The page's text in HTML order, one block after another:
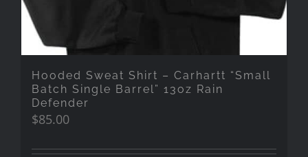
Hooded Sweat Shirt – Carhartt “Small
Batch Single Barrel” 13oz Rain
Defender
$85.00